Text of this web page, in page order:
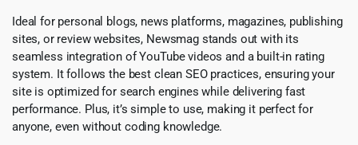
Ideal for personal blogs, news platforms, magazines, publishing
sites, or review websites, Newsmag stands out with its
seamless integration of YouTube videos and a built-in rating
system. It follows the best clean SEO practices, ensuring your
site is optimized for search engines while delivering fast
performance. Plus, it’s simple to use, making it perfect for
anyone, even without coding knowledge.